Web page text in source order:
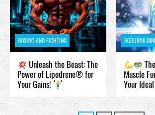
BOXING AND FIGHTING
Unleash the Beast: The
Power of Lipodrene® for
Your Gains!
Muscle
Your